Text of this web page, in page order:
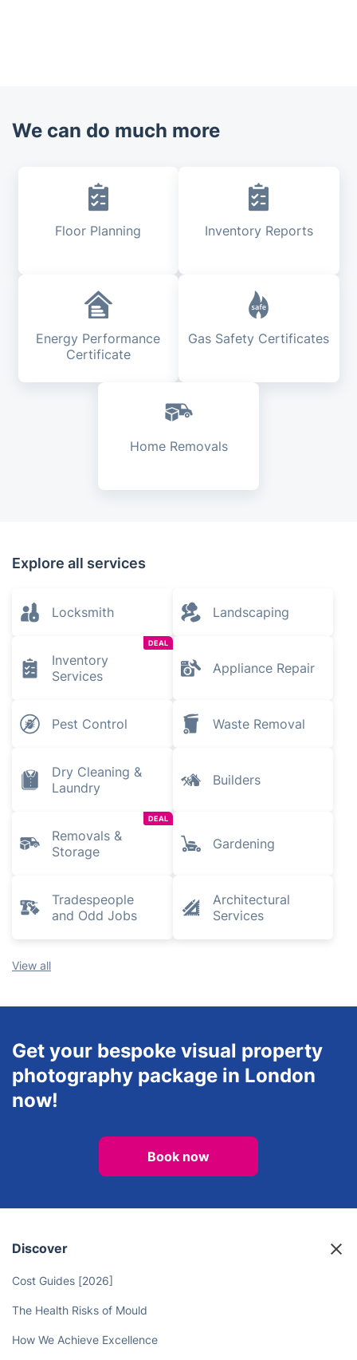
We can do much more
Floor Planning Inventory Reports
Energy Performance
Certificate
Gas Safety Certificates
Home Removals
Explore all services
Locksmith Landscaping
DEAL
Inventory
Services
Appliance Repair
Pest Control Waste Removal
Dry Cleaning &
Laundry
Builders
DEAL
Removals &
Storage
Gardening
Tradespeople
and Odd Jobs
Architectural
Services
View all
Get your bespoke visual property
photography package in London
now!
Book now
Discover
Cost Guides [2026]
The Health Risks of Mould
How We Achieve Excellence